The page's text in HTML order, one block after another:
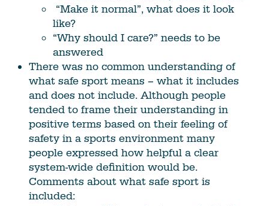
“Make it normal”, what does it look
like?
“Why should I care?” needs to be
answered
There was no common understanding of
what safe sport means – what it includes
and does not include. Although people
tended to frame their understanding in
positive terms based on their feeling of
safety in a sports environment many
people expressed how helpful a clear
system-wide definition would be.
Comments about what safe sport is
included: